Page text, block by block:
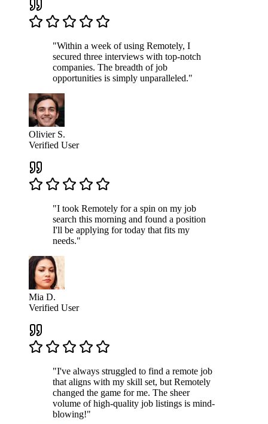
"Within a week of using Remotely, I
secured three interviews with top-notch
companies. The breadth of job
opportunities is simply unparalleled."
Olivier S.
Verified User
"I took Remotely for a spin on my job
search this morning and found a position
I'll be applying for today that fits my
needs."
Mia D.
Verified User
"I've always struggled to find a remote job
that aligns with my skill set, but Remotely
changed the game for me. The sheer
volume of high-quality job listings is mind-
blowing!"